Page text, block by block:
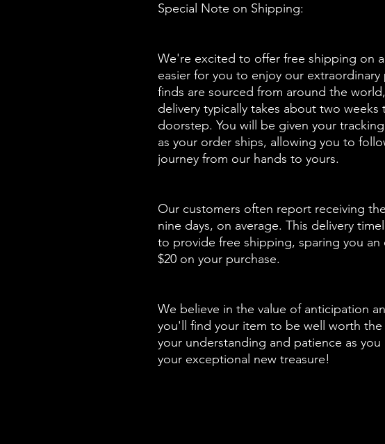
Special Note on Shipping:
We're excited to offer free shipping on
easier for you to enjoy our
finds are sourced from around the
delivery typically takes about two weeks
doorstep. You will be given your
as your order ships, allowing you to
journey from our hands to yours.
Our customers often report receiving
nine days, on average. This delivery
to provide free shipping, sparing you an
$20 on your purchase.
We believe in the value of anticipation
you'll find your item to be well worth the
your understanding and patience as you
your exceptional new treasure!